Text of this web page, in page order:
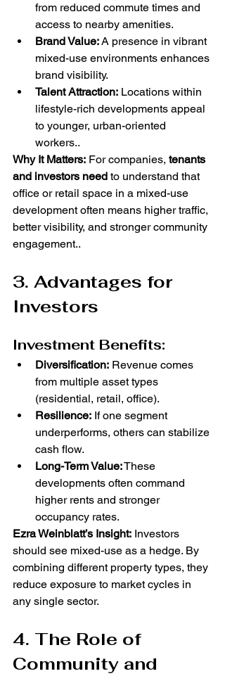
from reduced commute times and
access to nearby amenities.
Brand Value: A presence in vibrant
mixed-use environments enhances
brand visibility.
Talent Attraction: Locations within
lifestyle-rich developments appeal
to younger, urban-oriented
workers..
Why It Matters: For companies, tenants
and investors need to understand that
office or retail space in a mixed-use
development often means higher traffic,
better visibility, and stronger community
engagement..
3. Advantages for
Investors
Investment Benefits:
Diversification: Revenue comes
from multiple asset types
(residential, retail, office).
Resilience: If one segment
underperforms, others can stabilize
cash flow.
Long-Term Value: These
developments often command
higher rents and stronger
occupancy rates.
Ezra Weinblatt’s Insight: Investors
should see mixed-use as a hedge. By
combining different property types, they
reduce exposure to market cycles in
any single sector.
4. The Role of
Community and